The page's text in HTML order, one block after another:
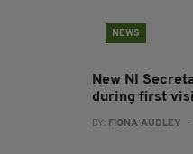
NEWS
New NI
during first
BY: FIONA AUDLEY -